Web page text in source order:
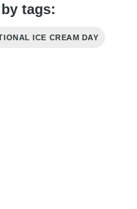
tags:
ICE CREAM DAY